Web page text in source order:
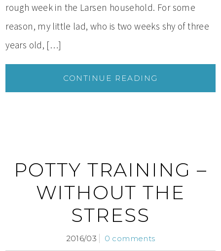
rough week in the Larsen household. For some
reason, my little lad, who is two weeks shy of three
years old, […]
CONTINUE READING
POTTY TRAINING –
WITHOUT THE
STRESS
2016/03 0 comments